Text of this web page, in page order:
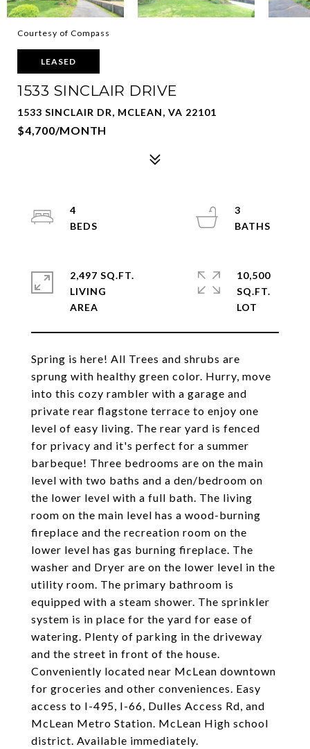
Courtesy of Compass
LEASED
1533 SINCLAIR DRIVE
1533 SINCLAIR DR, MCLEAN, VA 22101
$4,700/MONTH
Spring is here! All Trees and shrubs are
sprung with healthy green color. Hurry, move
into this cozy rambler with a garage and
private rear flagstone terrace to enjoy one
level of easy living. The rear yard is fenced
for privacy and it's perfect for a summer
barbeque! Three bedrooms are on the main
level with two baths and a den/bedroom on
the lower level with a full bath. The living
room on the main level has a wood-burning
fireplace and the recreation room on the
lower level has gas burning fireplace. The
washer and Dryer are on the lower level in the
utility room. The primary bathroom is
equipped with a steam shower. The sprinkler
system is in place for the yard for ease of
watering. Plenty of parking in the driveway
and the street in front of the house.
Conveniently located near McLean downtown
for groceries and other conveniences. Easy
access to I-495, I-66, Dulles Access Rd, and
McLean Metro Station. McLean High school
district. Available immediately.
4
3
2,497 SQ.FT.
LIVING
10,500
SQ.FT.